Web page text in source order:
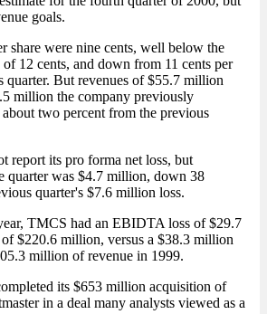
goals.
share were nine cents, well below the
12 cents, and down from 11 cents per
quarter. But revenues of $55.7 million
million the company previously
two percent from the previous
report its pro forma net loss, but
quarter was $4.7 million, down 38
quarter's $7.6 million loss.
TMCS had an EBIDTA loss of $29.7
$220.6 million, versus a $38.3 million
million of revenue in 1999.
its $653 million acquisition of
in a deal many analysts viewed as a